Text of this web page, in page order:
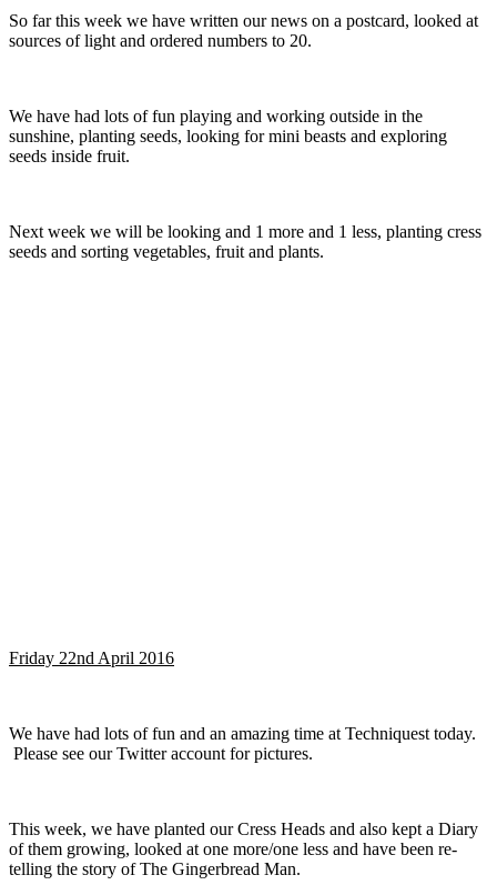
So far this week we have written our news on a postcard, looked at
sources of light and ordered numbers to 20.
We have had lots of fun playing and working outside in the
sunshine, planting seeds, looking for mini beasts and exploring
seeds inside fruit.
Next week we will be looking and 1 more and 1 less, planting cress
seeds and sorting vegetables, fruit and plants.
Friday 22nd April 2016
We have had lots of fun and an amazing time at Techniquest today.
Please see our Twitter account for pictures.
This week, we have planted our Cress Heads and also kept a Diary
of them growing, looked at one more/one less and have been re-
telling the story of The Gingerbread Man.